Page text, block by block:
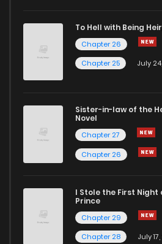
To Hell with Being
Chapter 26
Chapter 25
July
Sister-in-law of the
Novel
Chapter 27
Chapter 26
I Stole the First
Prince
Chapter 29
Chapter 28
July